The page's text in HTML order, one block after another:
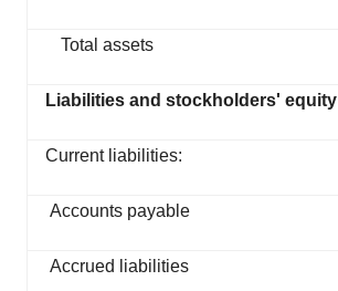
Total assets
Liabilities and stockholders' equity
Current liabilities:
Accounts payable
Accrued liabilities